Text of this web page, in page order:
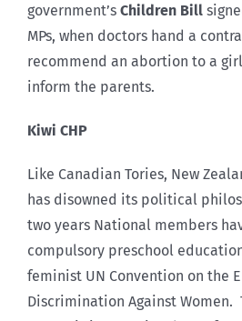
government’s Children Bill
MPs, when doctors hand a
recommend an abortion to a
inform the parents.
Kiwi CHP
Like Canadian Tories, New
has disowned its political
two years National members
compulsory preschool
feminist UN Convention on the
Discrimination Against Women.